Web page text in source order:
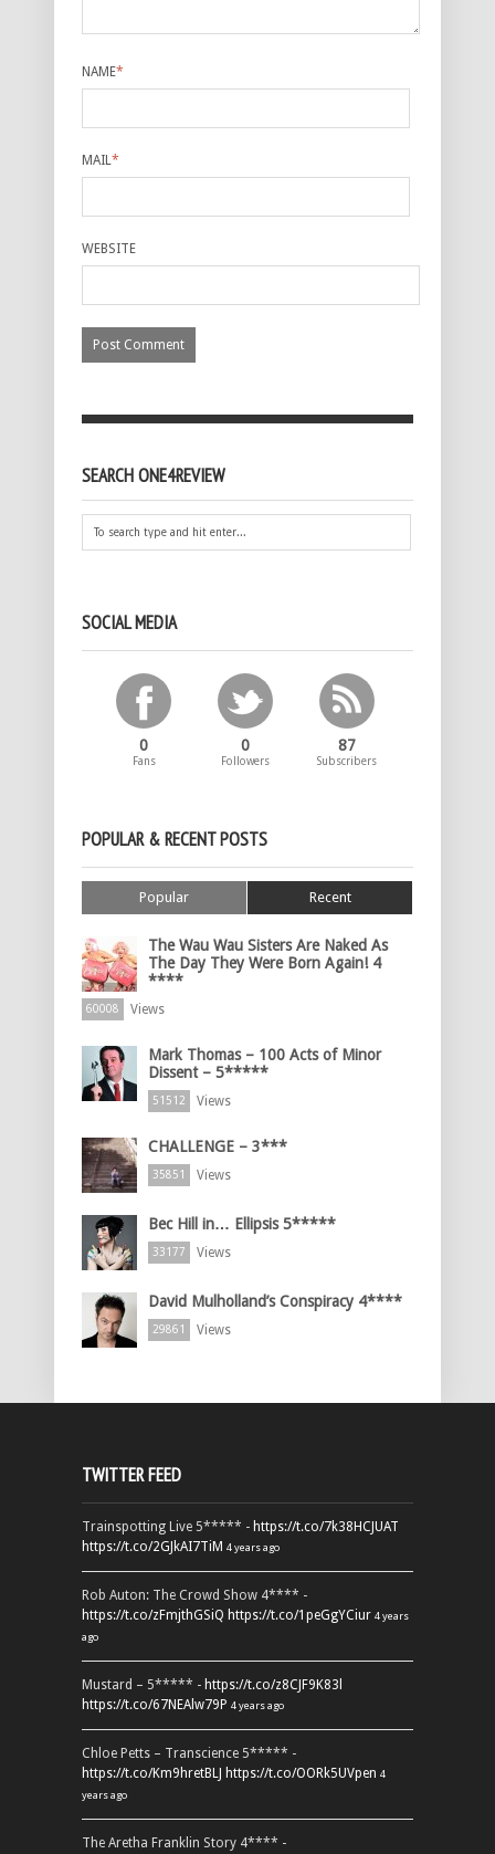
NAME*
MAIL*
WEBSITE
SEARCH ONE4REVIEW
SOCIAL MEDIA
0
Fans
0
Followers
87
Subscribers
POPULAR & RECENT POSTS
Popular Recent
The Wau Wau Sisters Are Naked As
The Day They Were Born Again! 4
****
60008 Views
Mark Thomas – 100 Acts of Minor
Dissent – 5*****
51512 Views
CHALLENGE – 3***
35851 Views
Bec Hill in… Ellipsis 5*****
33177 Views
David Mulholland’s Conspiracy 4****
29861 Views
TWITTER FEED
Trainspotting Live 5***** - https://t.co/7k38HCJUAT
https://t.co/2GJkAI7TiM 4 years ago
Rob Auton: The Crowd Show 4**** -
https://t.co/zFmjthGSiQ https://t.co/1peGgYCiur 4 years
ago
Mustard – 5***** - https://t.co/z8CJF9K83l
https://t.co/67NEAlw79P 4 years ago
Chloe Petts – Transcience 5***** -
https://t.co/Km9hretBLJ https://t.co/OORk5UVpen 4
years ago
The Aretha Franklin Story 4**** -